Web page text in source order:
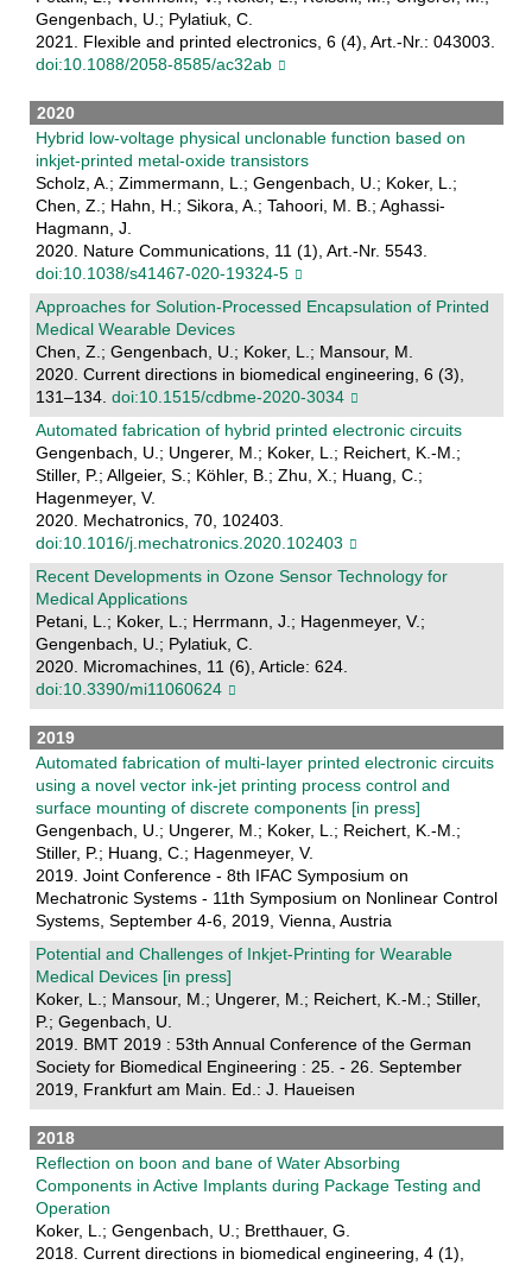
Gengenbach, U.; Pylatiuk, C.
2021. Flexible and printed electronics, 6 (4), Art.-Nr.: 043003.
doi:10.1088/2058-8585/ac32ab
2020
Hybrid low-voltage physical unclonable function based on
inkjet-printed metal-oxide transistors
Scholz, A.; Zimmermann, L.; Gengenbach, U.; Koker, L.;
Chen, Z.; Hahn, H.; Sikora, A.; Tahoori, M. B.; Aghassi-
Hagmann, J.
2020. Nature Communications, 11 (1), Art.-Nr. 5543.
doi:10.1038/s41467-020-19324-5
Approaches for Solution-Processed Encapsulation of Printed
Medical Wearable Devices
Chen, Z.; Gengenbach, U.; Koker, L.; Mansour, M.
2020. Current directions in biomedical engineering, 6 (3),
131–134. doi:10.1515/cdbme-2020-3034
Automated fabrication of hybrid printed electronic circuits
Gengenbach, U.; Ungerer, M.; Koker, L.; Reichert, K.-M.;
Stiller, P.; Allgeier, S.; Köhler, B.; Zhu, X.; Huang, C.;
Hagenmeyer, V.
2020. Mechatronics, 70, 102403.
doi:10.1016/j.mechatronics.2020.102403
Recent Developments in Ozone Sensor Technology for
Medical Applications
Petani, L.; Koker, L.; Herrmann, J.; Hagenmeyer, V.;
Gengenbach, U.; Pylatiuk, C.
2020. Micromachines, 11 (6), Article: 624.
doi:10.3390/mi11060624
2019
Automated fabrication of multi-layer printed electronic circuits
using a novel vector ink-jet printing process control and
surface mounting of discrete components [in press]
Gengenbach, U.; Ungerer, M.; Koker, L.; Reichert, K.-M.;
Stiller, P.; Huang, C.; Hagenmeyer, V.
2019. Joint Conference - 8th IFAC Symposium on
Mechatronic Systems - 11th Symposium on Nonlinear Control
Systems, September 4-6, 2019, Vienna, Austria
Potential and Challenges of Inkjet-Printing for Wearable
Medical Devices [in press]
Koker, L.; Mansour, M.; Ungerer, M.; Reichert, K.-M.; Stiller,
P.; Gegenbach, U.
2019. BMT 2019 : 53th Annual Conference of the German
Society for Biomedical Engineering : 25. - 26. September
2019, Frankfurt am Main. Ed.: J. Haueisen
2018
Reflection on boon and bane of Water Absorbing
Components in Active Implants during Package Testing and
Operation
Koker, L.; Gengenbach, U.; Bretthauer, G.
2018. Current directions in biomedical engineering, 4 (1),